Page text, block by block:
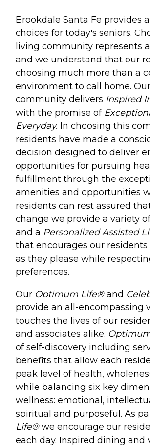
Brookdale Santa Fe provides
choices for today's seniors.
living community represents
and we understand that our
choosing much more than a
environment to call home.
community delivers Inspired
with the promise of
Everyday. In choosing this
residents have made a
decision designed to deliver
opportunities for pursuing
fulfillment through the
amenities and opportunities
residents can rest assured
change we provide a variety
and a Personalized Assisted
that encourages our
as they please while
preferences.
Our Optimum Life®and
provide an all-encompassing
touches the lives of our
and associates alike.
of self-discovery including
benefits that allow each
peak level of health,
while balancing six key
wellness: emotional,
spiritual and purposeful. As
Life®we encourage our
each day. Inspired dining and